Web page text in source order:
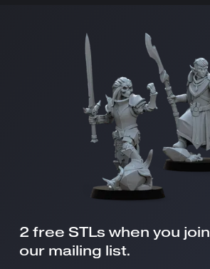
2 free STLs when you join
our mailing list.